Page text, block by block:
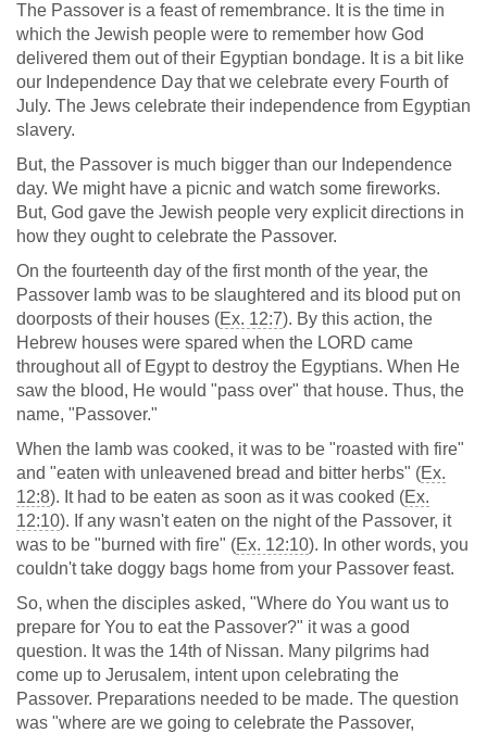
The Passover is a feast of remembrance. It is the time in
which the Jewish people were to remember how God
delivered them out of their Egyptian bondage. It is a bit like
our Independence Day that we celebrate every Fourth of
July. The Jews celebrate their independence from Egyptian
slavery.
But, the Passover is much bigger than our Independence
day. We might have a picnic and watch some fireworks.
But, God gave the Jewish people very explicit directions in
how they ought to celebrate the Passover.
On the fourteenth day of the first month of the year, the
Passover lamb was to be slaughtered and its blood put on
doorposts of their houses (Ex. 12:7). By this action, the
Hebrew houses were spared when the LORD came
throughout all of Egypt to destroy the Egyptians. When He
saw the blood, He would "pass over" that house. Thus, the
name, "Passover."
When the lamb was cooked, it was to be "roasted with fire"
and "eaten with unleavened bread and bitter herbs" (Ex.
12:8). It had to be eaten as soon as it was cooked (Ex.
12:10). If any wasn't eaten on the night of the Passover, it
was to be "burned with fire" (Ex. 12:10). In other words, you
couldn't take doggy bags home from your Passover feast.
So, when the disciples asked, "Where do You want us to
prepare for You to eat the Passover?" it was a good
question. It was the 14th of Nissan. Many pilgrims had
come up to Jerusalem, intent upon celebrating the
Passover. Preparations needed to be made. The question
was "where are we going to celebrate the Passover,